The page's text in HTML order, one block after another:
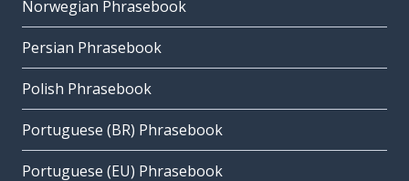
Norwegian Phrasebook
Persian Phrasebook
Polish Phrasebook
Portuguese (BR) Phrasebook
Portuguese (EU) Phrasebook